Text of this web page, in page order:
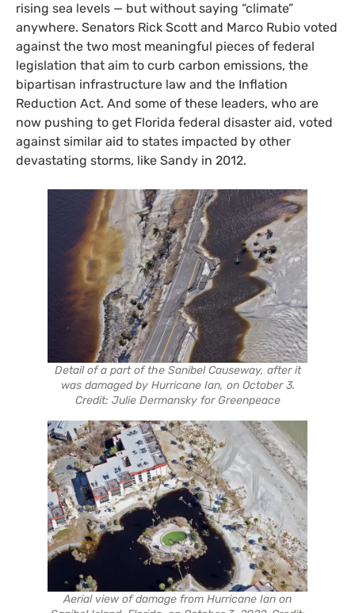
rising sea levels — but without saying “climate”
anywhere. Senators Rick Scott and Marco Rubio voted
against the two most meaningful pieces of federal
legislation that aim to curb carbon emissions, the
bipartisan infrastructure law and the Inflation
Reduction Act. And some of these leaders, who are
now pushing to get Florida federal disaster aid, voted
against similar aid to states impacted by other
devastating storms, like Sandy in 2012.
Detail of a part of the Sanibel Causeway, after it
was damaged by Hurricane Ian, on October 3.
Credit: Julie Dermansky for Greenpeace
Aerial view of damage from Hurricane Ian on